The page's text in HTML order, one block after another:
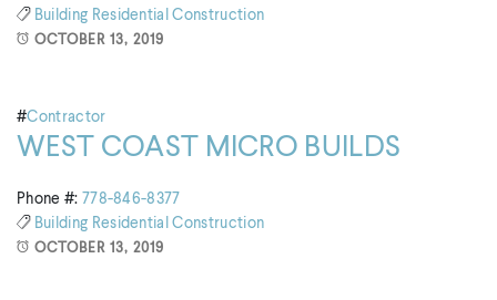
Building Residential Construction
OCTOBER 13, 2019
#Contractor
WEST COAST MICRO BUILDS
Phone #: 778-846-8377
Building Residential Construction
OCTOBER 13, 2019